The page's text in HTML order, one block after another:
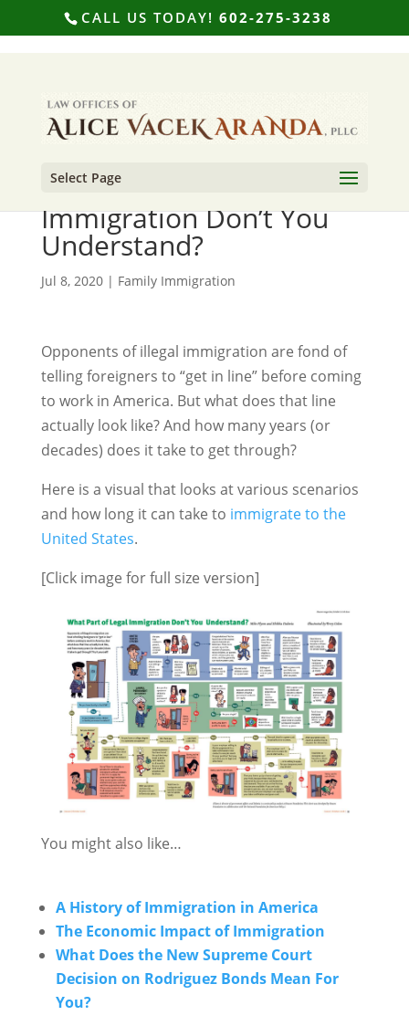
CALL US TODAY!602-275-3238
Select Page
What Part of Legal
Immigration Don’t You
Understand?
Jul 8, 2020| Family Immigration
Opponents of illegal immigration are fond of
telling foreigners to “get in line” before coming
to work in America. But what does that line
actually look like? And how many years (or
decades) does it take to get through?
Here is a visual that looks at various scenarios
and how long it can take to immigrate to the
United States.
[Click image for full size version]
You might also like…
A History of Immigration in America
The Economic Impact of Immigration
What Does the New Supreme Court
Decision on Rodriguez Bonds Mean For
You?